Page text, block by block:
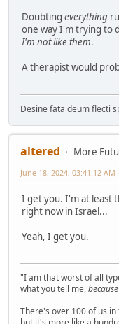
Doubting everything
one way I'm trying to
I'm not like them.
A therapist would
Desine fata deum flecti
altered
More
June 18, 2024, 03:41:12 AM
I get you. I'm at least
right now in Israel...
Yeah, I get you.
"I am that worst of all
what you tell me,
There's over 100 of us